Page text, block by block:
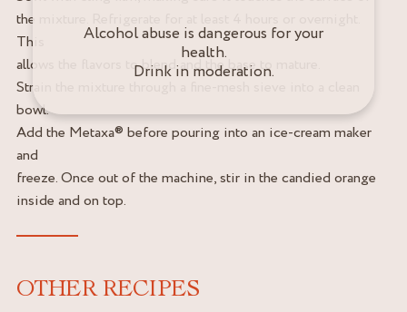
the mixture. Refrigerate for at least 4 hours or overnight.
This
allows the flavors to blend and the base to mature.
Strain the mixture through a fine-mesh sieve into a clean
bowl.
Add the Metaxa® before pouring into an ice-cream maker
and
freeze. Once out of the machine, stir in the candied orange
inside and on top.
OTHER RECIPES
Alcohol abuse is dangerous for your
health.
Drink in moderation.